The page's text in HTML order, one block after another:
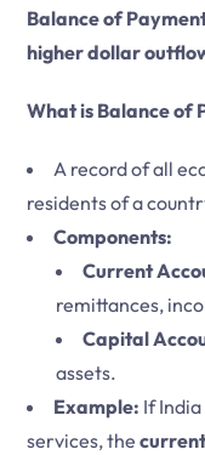
Balance of
higher dollar
What is Balance of
A record of all
residents of a
Components:
Current
remittances,
Capital
assets.
Example: If
services, the